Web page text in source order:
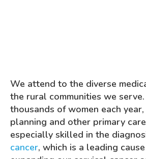
We attend to the diverse
the rural communities we serve.
thousands of women each
planning and other primary
especially skilled in the
cancer, which is a leading